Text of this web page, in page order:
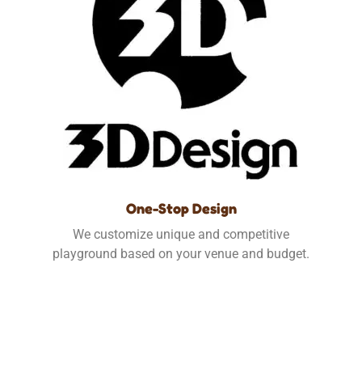
One-Stop Design
We customize unique and competitive
playground based on your venue and budget.